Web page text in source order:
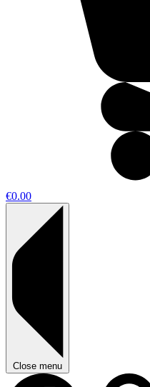
€0.00
Close menu